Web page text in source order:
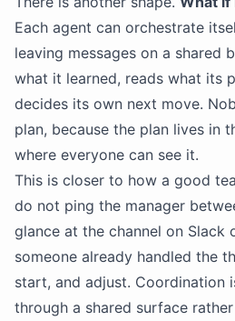
Each agent can orchestrate
leaving messages on a shared
what it learned, reads what its
decides its own next move.
plan, because the plan lives in
where everyone can see it.
This is closer to how a good
do not ping the manager
glance at the channel on Slack
someone already handled the
start, and adjust. Coordination
through a shared surface